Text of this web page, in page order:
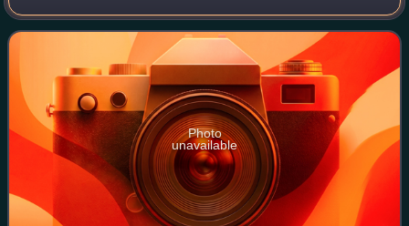
Islands, Grenada is directly south of Saint Vincent and the
Grenadines and about 10
Photo
unavailable